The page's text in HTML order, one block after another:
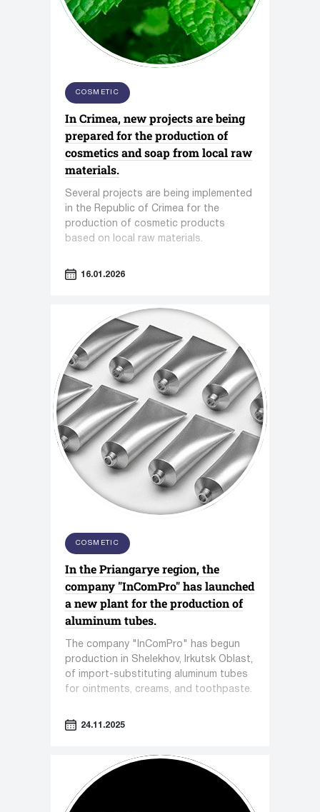
COSMETIC
In Crimea, new projects are being
prepared for the production of
cosmetics and soap from local raw
materials.
Several projects are being implemented
in the Republic of Crimea for the
production of cosmetic products
based on local raw materials.
16.01.2026
COSMETIC
In the Priangarye region, the
company "InComPro" has launched
a new plant for the production of
aluminum tubes.
The company "InComPro" has begun
production in Shelekhov, Irkutsk Oblast,
of import-substituting aluminum tubes
for ointments, creams, and toothpaste.
24.11.2025